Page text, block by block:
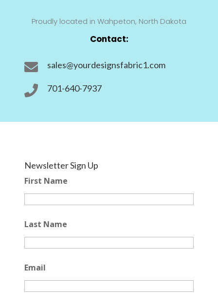
Proudly located in Wahpeton, North Dakota
Contact:
 sales@yourdesignsfabric1.com
 701-640-7937
Newsletter Sign Up
First Name
Last Name
Email